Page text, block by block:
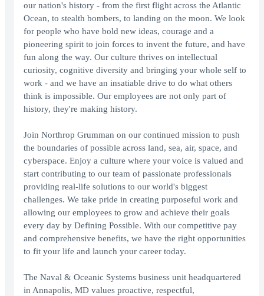
our nation's history - from the first flight across the Atlantic
Ocean, to stealth bombers, to landing on the moon. We look
for people who have bold new ideas, courage and a
pioneering spirit to join forces to invent the future, and have
fun along the way. Our culture thrives on intellectual
curiosity, cognitive diversity and bringing your whole self to
work - and we have an insatiable drive to do what others
think is impossible. Our employees are not only part of
history, they're making history.
Join Northrop Grumman on our continued mission to push
the boundaries of possible across land, sea, air, space, and
cyberspace. Enjoy a culture where your voice is valued and
start contributing to our team of passionate professionals
providing real-life solutions to our world's biggest
challenges. We take pride in creating purposeful work and
allowing our employees to grow and achieve their goals
every day by Defining Possible. With our competitive pay
and comprehensive benefits, we have the right opportunities
to fit your life and launch your career today.
The Naval & Oceanic Systems business unit headquartered
in Annapolis, MD values proactive, respectful,